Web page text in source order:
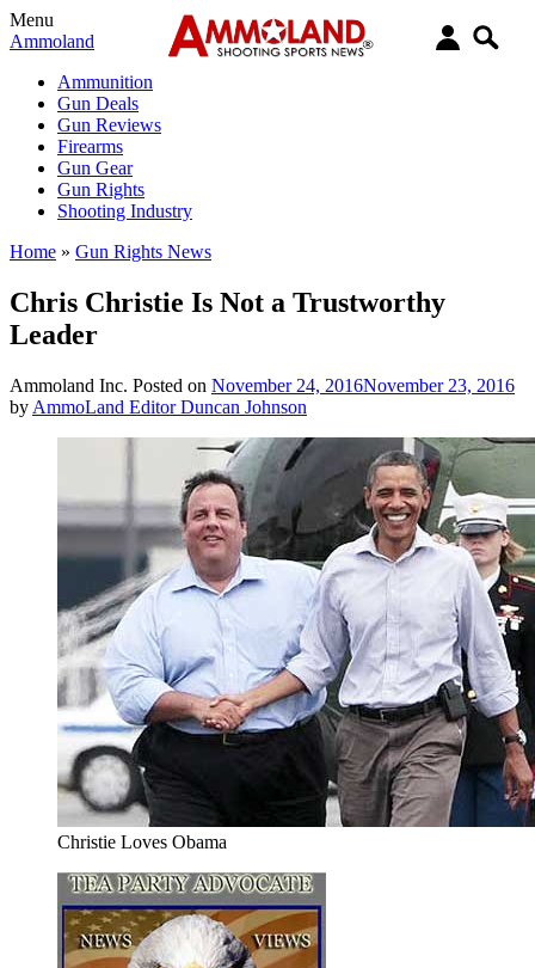
Menu
Ammoland
Ammunition
Gun Deals
Gun Reviews
Firearms
Gun Gear
Gun Rights
Shooting Industry
Home » Gun Rights News
Chris Christie Is Not a Trustworthy
Leader
Ammoland Inc. Posted on November 24, 2016November 23, 2016
by AmmoLand Editor Duncan Johnson
Christie Loves Obama